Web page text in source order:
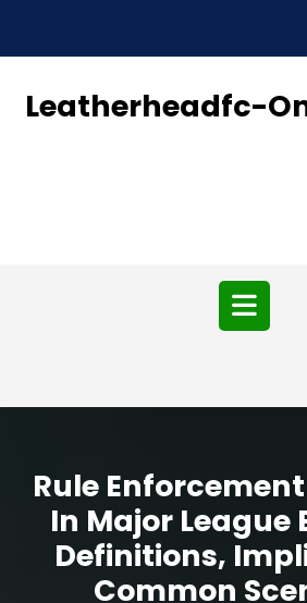
content
Leatherheadfc-
Open
Rule
In Major League
Definitions,
Common